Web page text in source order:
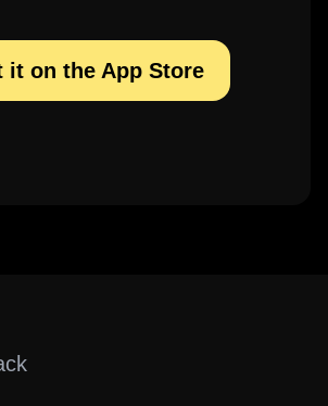
it on the App Store